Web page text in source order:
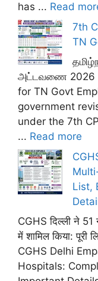
has ... Read
7th
TN
அட்டவணை 2026
for TN Govt
government
under the 7th
... Read more
List,
CGHS दिल्ली ने 51
में शामिल किया: पूरी
CGHS Delhi
Hospitals: